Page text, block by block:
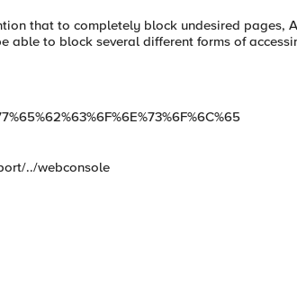
that to completely block undesired pages,
able to block several different forms of
../webconsole